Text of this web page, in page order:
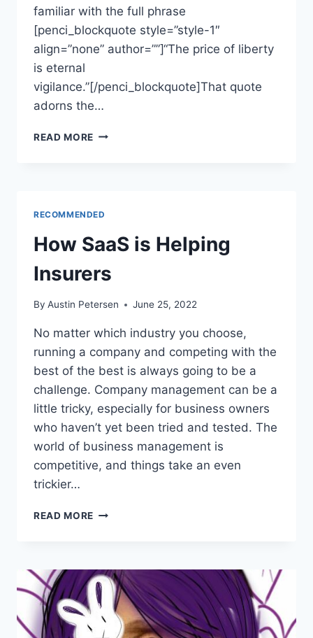
familiar with the full phrase
[penci_blockquote style=”style-1″
align=”none” author=””]“The price of liberty
is eternal
vigilance.”[/penci_blockquote]That quote
adorns the…
READ MORE ARE
PRICE
OF
(VIDEO)
RECOMMENDED
How SaaS is Helping
Insurers
By Austin Petersen June 25, 2022
No matter which industry you choose,
running a company and competing with the
best of the best is always going to be a
challenge. Company management can be a
little tricky, especially for business owners
who haven’t yet been tried and tested. The
world of business management is
competitive, and things take an even
trickier…
READ MORE HOW
INSURERS